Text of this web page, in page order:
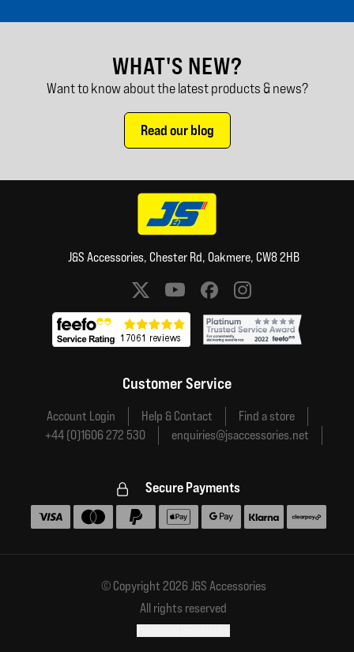
WHAT'S NEW?
Want to know about the latest products & news?
Read our blog
J&S Accessories, Chester Rd, Oakmere, CW8 2HB
Social media links
Customer Service
Account Login Help & Contact
Find a store
+44 (0)1606 272 530
enquiries@jsaccessories.net
Secure Payments
Accepted payment methods
© Copyright 2026 J&S Accessories
All rights reserved